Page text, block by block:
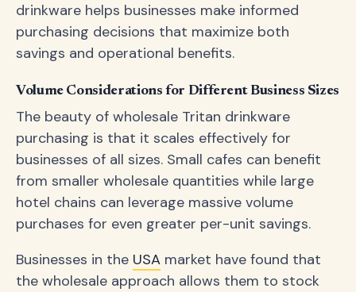
drinkware helps businesses make informed
purchasing decisions that maximize both
savings and operational benefits.
Volume Considerations for Different Business Sizes
The beauty of wholesale Tritan drinkware
purchasing is that it scales effectively for
businesses of all sizes. Small cafes can benefit
from smaller wholesale quantities while large
hotel chains can leverage massive volume
purchases for even greater per-unit savings.
Businesses in the USA market have found that
the wholesale approach allows them to stock